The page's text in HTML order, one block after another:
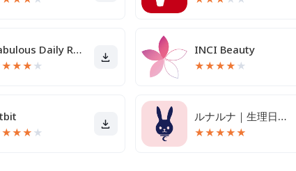
Fabulous Daily Routine Planner
★★★ ★
INCI Beauty
★★★★ ★
★★★ ★
ルナルナ｜生理日・体調・妊活・基礎体温・ピル服薬管理も！
★★★★★